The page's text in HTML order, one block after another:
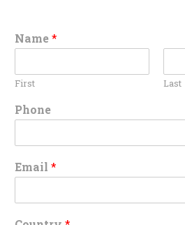
Name*
First Last
Phone
Email *